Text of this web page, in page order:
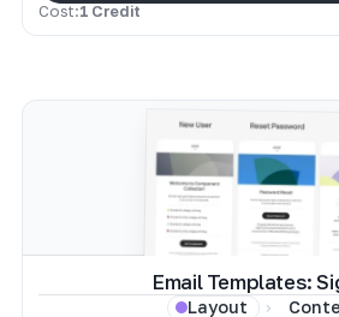
Cost:1 Credit
Email Templates:
Layout